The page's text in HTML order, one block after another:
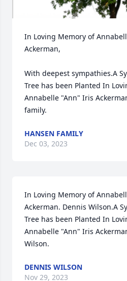
In Loving Memory of
Ackerman,
With deepest sympathies.A
Tree has been Planted In
Annabelle "Ann" Iris
family.
HANSEN FAMILY
Dec 03, 2023
In Loving Memory of
Ackerman. Dennis Wilson.A
Tree has been Planted In
Annabelle "Ann" Iris
Wilson.
DENNIS WILSON
Nov 29, 2023